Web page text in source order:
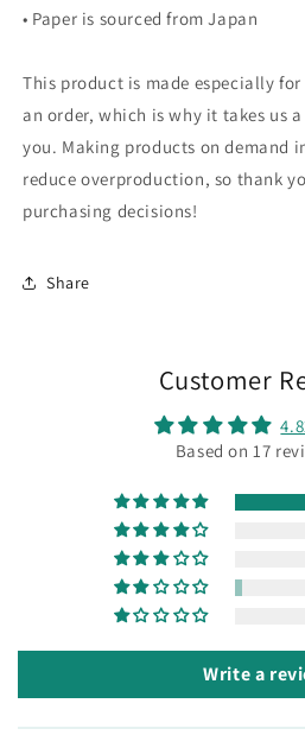
• Paper is sourced from Japan
This product is made especially
an order, which is why it takes us
you. Making products on demand
reduce overproduction, so thank
purchasing decisions!
Share
Customer
Based on 17
Write a